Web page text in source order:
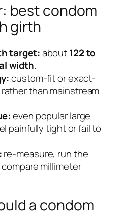
best condom
girth
target:about122 to
width.
custom-fit or exact-
than mainstream
even popular large
painfully tight or fail to
re-measure, run the
millimeter
a condom